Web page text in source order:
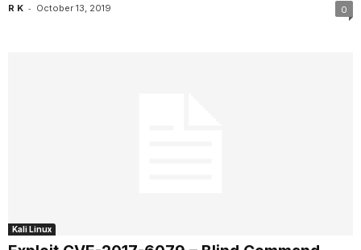
R K - October 13, 2019 0
Kali Linux